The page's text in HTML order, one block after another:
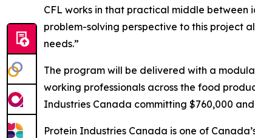
CFL works in that practical middle
problem-solving perspective to this project
needs.”
The program will be delivered with a
working professionals across the food
Industries Canada committing $760,000
Protein Industries Canada is one of